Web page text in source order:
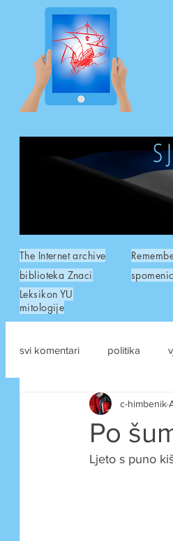
The Internet archive
biblioteka Znaci
Leksikon YU
mitologije
svi komentari politika
drustvene mreze
Po
c-himbenik
Ljeto s puno